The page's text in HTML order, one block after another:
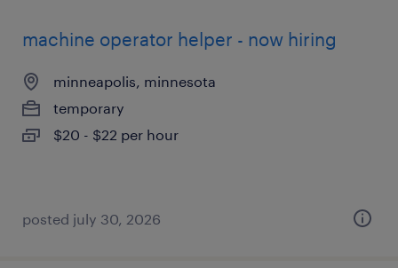
machine operator helper - now hiring
minneapolis, minnesota
temporary
$20 - $22 per hour
posted july 30, 2026